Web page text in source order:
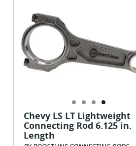
Chevy LS LT Lightweight
Connecting Rod 6.125 in.
Length